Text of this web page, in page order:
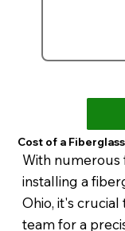
Cost of a
With numerous
installing a
Ohio, it's
team for a